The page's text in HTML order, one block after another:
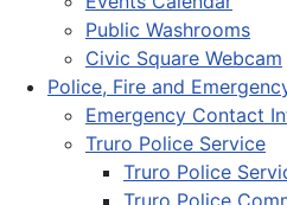
Public Washrooms
Civic Square Webcam
Police, Fire and
Emergency Contact
Truro Police Service
Truro Police
Truro Police